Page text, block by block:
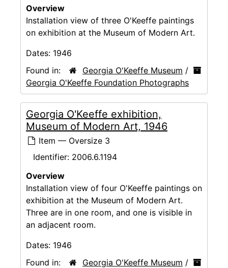
Overview
Installation view of three O'Keeffe paintings
on exhibition at the Museum of Modern Art.
Dates: 1946
Found in:
Georgia O'Keeffe Museum /
Georgia O'Keeffe Foundation Photographs
Georgia O'Keeffe exhibition,
Museum of Modern Art, 1946
Item — Oversize 3
Identifier: 2006.6.1194
Overview
Installation view of four O'Keeffe paintings on
exhibition at the Museum of Modern Art.
Three are in one room, and one is visible in
an adjacent room.
Dates: 1946
Found in:
Georgia O'Keeffe Museum /